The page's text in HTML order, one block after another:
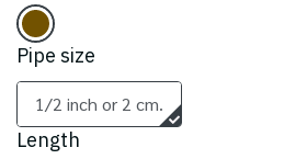
Pipe size
1/2 inch or 2 cm.
Length